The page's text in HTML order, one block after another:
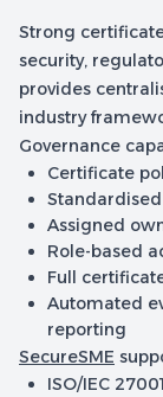
Strong
security,
provides
industry
Governance
Certificate
Assigned
Role-based
Full
Automated
reporting
SecureSME
ISO/IEC